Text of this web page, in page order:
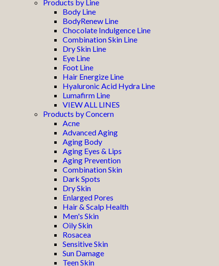
Products by Line
Body Line
BodyRenew Line
Chocolate Indulgence Line
Combination Skin Line
Dry Skin Line
Eye Line
Foot Line
Hair Energize Line
Hyaluronic Acid Hydra Line
Lumafirm Line
VIEW ALL LINES
Products by Concern
Acne
Advanced Aging
Aging Body
Aging Eyes & Lips
Aging Prevention
Combination Skin
Dark Spots
Dry Skin
Enlarged Pores
Hair & Scalp Health
Men's Skin
Oily Skin
Rosacea
Sensitive Skin
Sun Damage
Teen Skin